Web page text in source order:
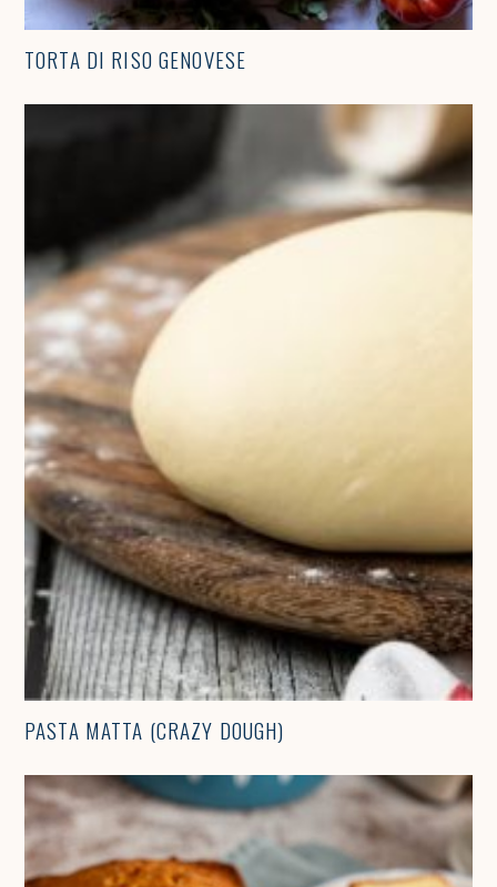
TORTA DI RISO GENOVESE
PASTA MATTA (CRAZY DOUGH)